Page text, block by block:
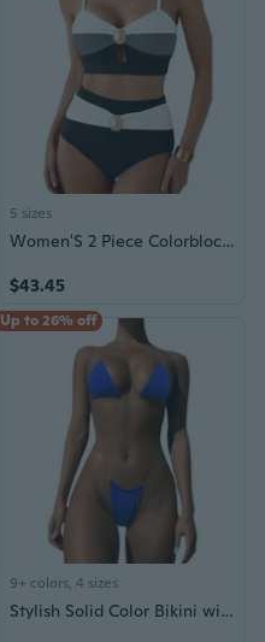
5 sizes
Women'S 2 Piece Colorblock Bikini Sets Oval Metal Cutout Swimsuit High Waisted 2026 Beach Summer Swim Bathing Suits
$43.45
Up to 26% off
9+ colors, 4 sizes
Stylish Solid Color Bikini with Transparent Straps - Push-Up Design for Women